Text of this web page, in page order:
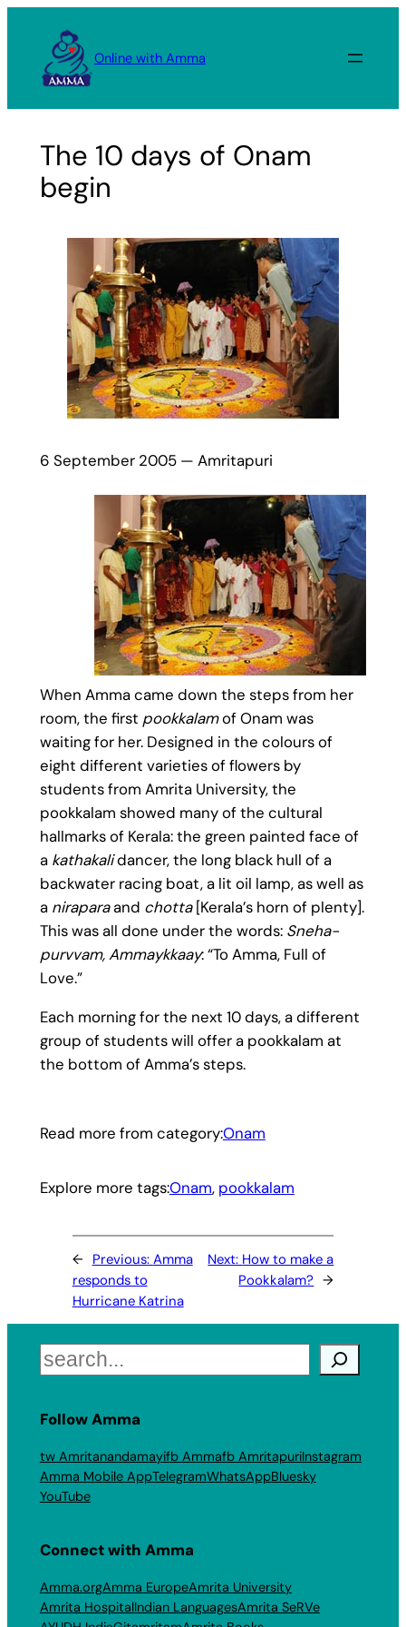
content
Online with Amma
The 10 days of Onam
begin
6 September 2005 — Amritapuri
When Amma came down the steps from her
room, the first pookkalamof Onam was
waiting for her. Designed in the colours of
eight different varieties of flowers by
students from Amrita University, the
pookkalam showed many of the cultural
hallmarks of Kerala: the green painted face of
a kathakalidancer, the long black hull of a
backwater racing boat, a lit oil lamp, as well as
a niraparaand chotta[Kerala’s horn of plenty].
This was all done under the words: Sneha-
purvvam, Ammaykkaay: “To Amma, Full of
Love.”
Each morning for the next 10 days, a different
group of students will offer a pookkalam at
the bottom of Amma’s steps.
Read more from category:Onam
Explore more tags:Onam, pookkalam
← Previous: Amma
responds to
Hurricane Katrina
Next: How to make a
Pookkalam? →
Search
Follow Amma
tw Amritanandamayifb Ammafb AmritapuriInstagram
Amma Mobile AppTelegramWhatsAppBluesky
YouTube
Connect with Amma
Amma.orgAmma EuropeAmrita University
Amrita HospitalIndian LanguagesAmrita SeRVe